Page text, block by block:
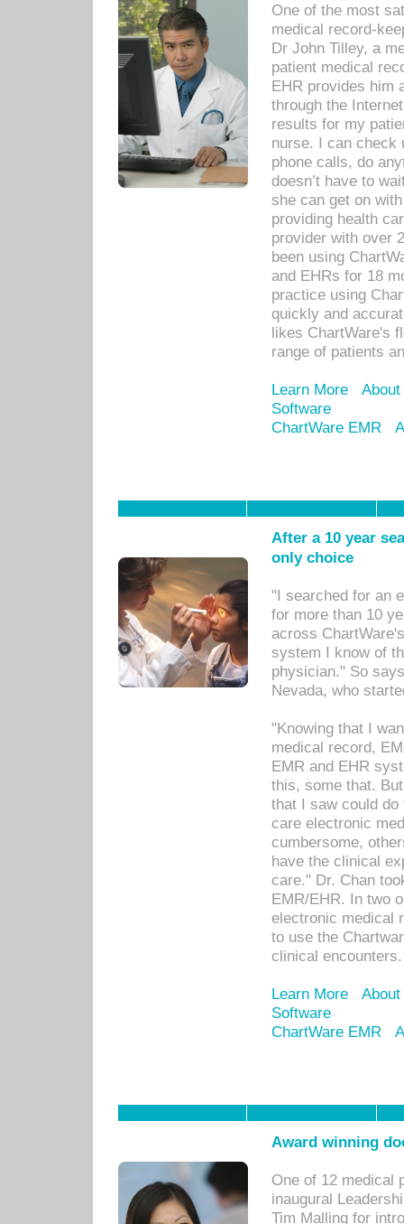
One of the most
medical record-
Dr John Tilley, a
patient medical
EHR provides him
through the
results for my
nurse. I can check
phone calls, do
doesn’t have to
she can get on
providing health
provider with over
been using
and EHRs for 18
practice using
quickly and
likes ChartWare's
range of patients
Learn More
Software
ChartWare EMR
After a 10 year
only choice
"I searched for an
for more than 10
across
system I know of
physician." So
Nevada, who
"Knowing that I
medical record,
EMR and EHR
this, some that.
that I saw could
care electronic
cumbersome,
have the clinical
care." Dr. Chan
EMR/EHR. In two
electronic medical
to use the
clinical encounters.
Learn More
Software
ChartWare EMR
Award winning
One of 12 medical
inaugural
Tim Malling for